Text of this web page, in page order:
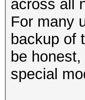
across all
For many
backup of
be
special